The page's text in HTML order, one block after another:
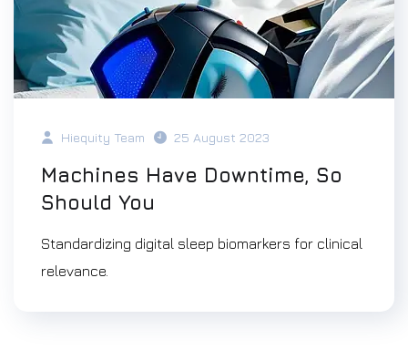
Hiequity Team 25 August 2023
Machines Have Downtime, So
Should You
Standardizing digital sleep biomarkers for clinical
relevance.